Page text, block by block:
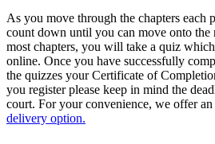
As you move through the chapters each
count down until you can move onto the
most chapters, you will take a quiz
online. Once you have successfully
the quizzes your Certificate of
you register please keep in mind the
court. For your convenience, we offer an
delivery option.